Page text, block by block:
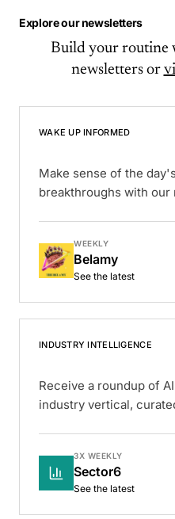
Explore our newsletters
Build your routine
newsletters or
WAKE UP INFORMED
Make sense of the
breakthroughs with
WEEKLY
Belamy
See the latest
INDUSTRY INTELLIGENCE
Receive a roundup of
industry vertical,
3X WEEKLY
Sector6
See the latest